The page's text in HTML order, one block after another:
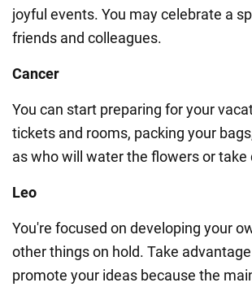
joyful events. You may celebrate a
friends and colleagues.
Cancer
You can start preparing for your
tickets and rooms, packing your
as who will water the flowers or
Leo
You're focused on developing your
other things on hold. Take
promote your ideas because the